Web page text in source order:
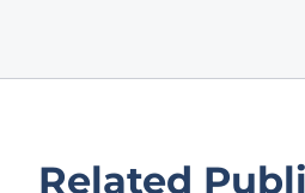
Related